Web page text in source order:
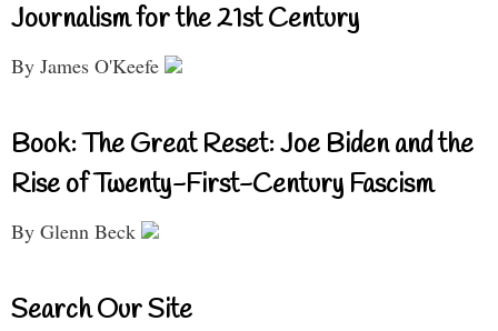
Journalism for the 21st Century
By James O'Keefe
Book: The Great Reset: Joe Biden and the
Rise of Twenty-First-Century Fascism
By Glenn Beck
Search Our Site